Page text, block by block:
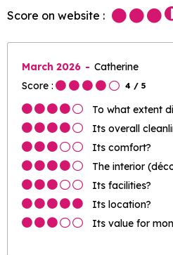
Score on website :
March 2026
Catherine
Score :
4 / 5
To what extent
Its overall
Its comfort?
The interior
Its facilities?
Its location?
Its value for